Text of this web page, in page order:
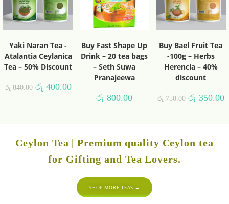
Yaki Naran Tea -
Atalantia Ceylanica
Tea – 50% Discount
රු840.00 රු 400.00
Buy Fast Shape Up
Drink – 20 tea bags
– Seth Suwa
Pranajeewa
රු 800.00
Buy Bael Fruit Tea
-100g – Herbs
Herencia – 40%
discount
රු750.00 රු 350.00
Ceylon Tea | Premium quality Ceylon tea
for Gifting and Tea Lovers.
SHOP MORE TEAS →